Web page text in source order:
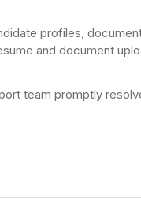
profiles,
and document
team promptly